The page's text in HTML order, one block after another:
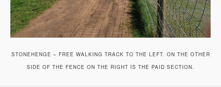
STONEHENGE – FREE WALKING TRACK TO THE LEFT. ON THE OTHER
SIDE OF THE FENCE ON THE RIGHT IS THE PAID SECTION.